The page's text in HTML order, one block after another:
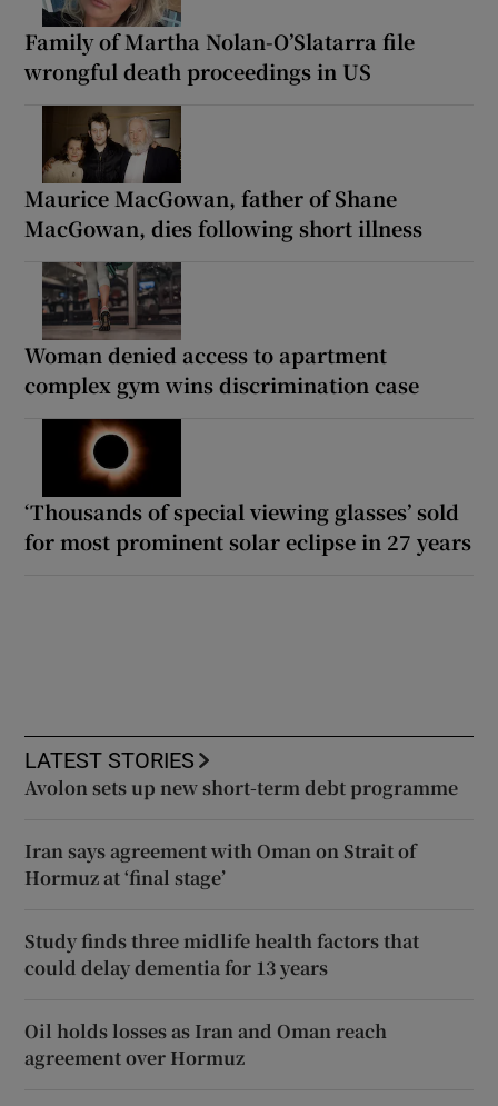
Family of Martha Nolan-O’Slatarra file
wrongful death proceedings in US
Maurice MacGowan, father of Shane
MacGowan, dies following short illness
Woman denied access to apartment
complex gym wins discrimination case
‘Thousands of special viewing glasses’ sold
for most prominent solar eclipse in 27 years
LATEST STORIES
Avolon sets up new short-term debt programme
Iran says agreement with Oman on Strait of
Hormuz at ‘final stage’
Study finds three midlife health factors that
could delay dementia for 13 years
Oil holds losses as Iran and Oman reach
agreement over Hormuz